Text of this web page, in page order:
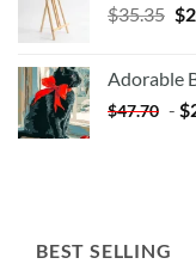
$35.35 $
Adorable
$47.70 - $
BEST SELLING